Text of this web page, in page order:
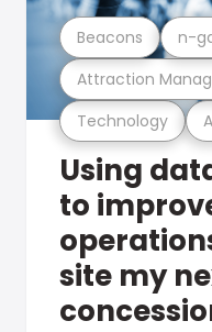
Technology
Attraction
Beacons n-
Using
to
site my